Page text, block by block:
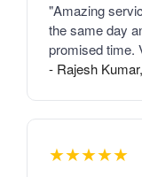
"Amazing
the same day
promised time.
- Rajesh
★★★★★